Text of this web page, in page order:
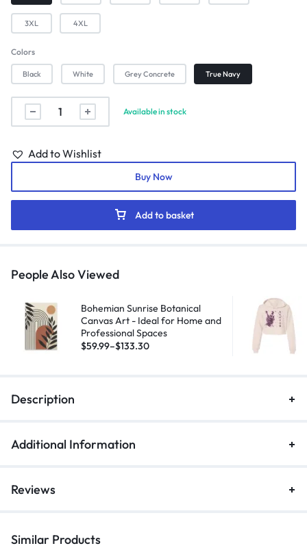
3XL 4XL
Colors
Black White Grey Concrete True Navy
Available in stock
Add to basket
Add to Wishlist
Buy Now
People Also Viewed
Bohemian Sunrise Botanical
Canvas Art - Ideal for Home and
Professional Spaces
$59.99–$133.30
Description
Additional Information
Reviews
Similar Products